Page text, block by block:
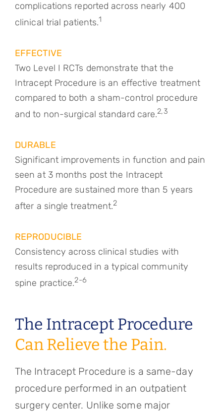
complications reported across nearly 400
clinical trial patients.1
EFFECTIVE
Two Level I RCTs demonstrate that the
Intracept Procedure is an effective treatment
compared to both a sham-control procedure
and to non-surgical standard care.2,3
DURABLE
Significant improvements in function and pain
seen at 3 months post the Intracept
Procedure are sustained more than 5 years
after a single treatment.2
REPRODUCIBLE
Consistency across clinical studies with
results reproduced in a typical community
spine practice.2-6
The Intracept Procedure
Can Relieve the Pain.
The Intracept Procedure is a same-day
procedure performed in an outpatient
surgery center. Unlike some major